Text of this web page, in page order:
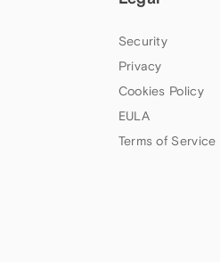
Security
Privacy
Cookies Policy
EULA
Terms of Service